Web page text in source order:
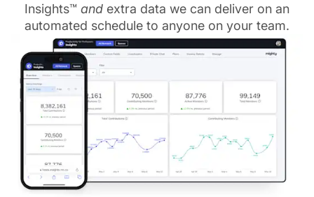
Insights™ and extra data we can deliver on an
automated schedule to anyone on your team.